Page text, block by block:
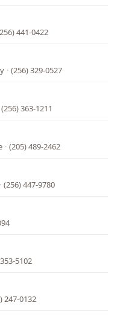
441-0422
· (256) 329-0527
(256) 363-1211
· (205) 489-2462
· (256) 447-9780
5102
247-0132